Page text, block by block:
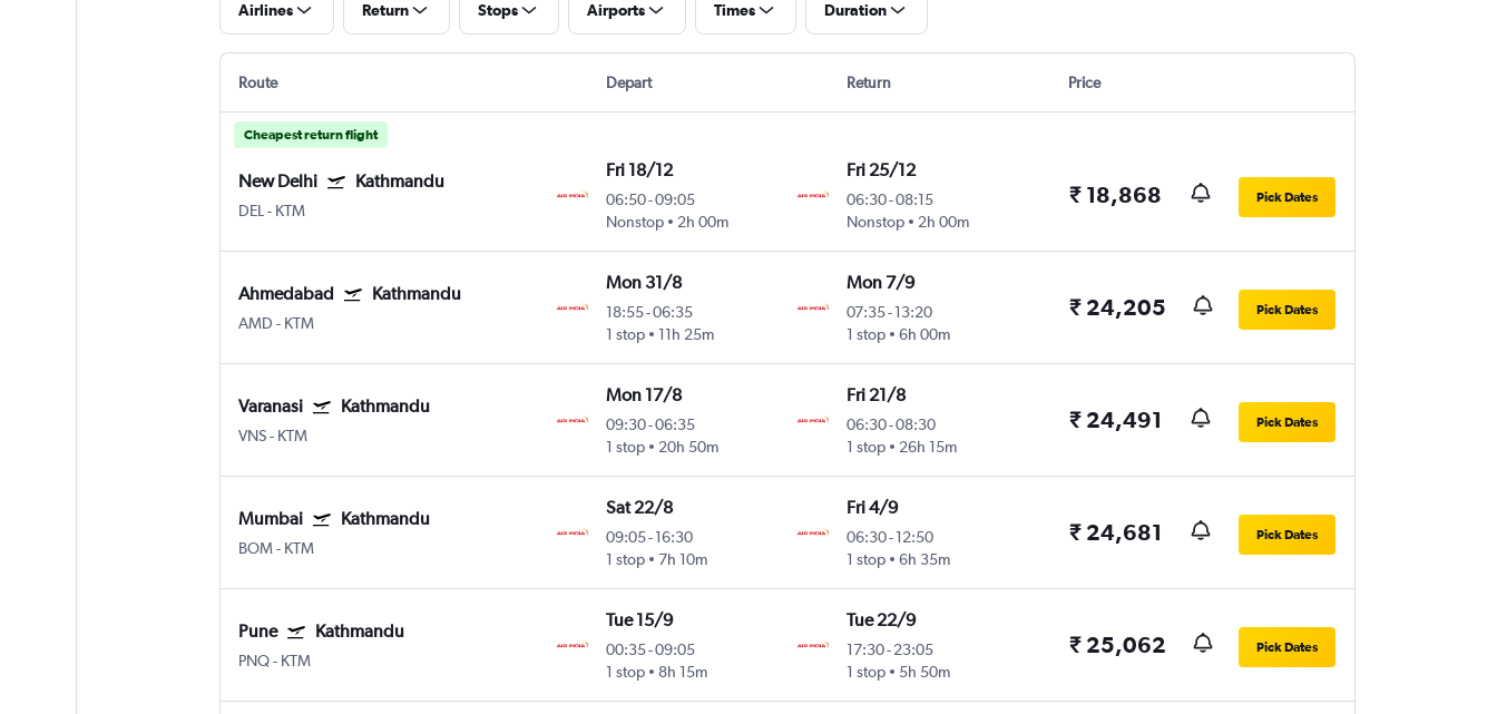
Airlines Return Stops Airports Times Duration
Route Depart Return Price
Cheapest return flight
New Delhi Kathmandu
DEL - KTM
Fri 18/12
06:50-09:05
Nonstop
2h 00m
Fri 25/12
06:30-08:15
Nonstop
2h 00m
₹ 18,868 Pick Dates
Ahmedabad Kathmandu
AMD - KTM
Mon 31/8
18:55-06:35
1 stop
11h 25m
Mon 7/9
07:35- 13:20
1 stop
6h 00m
₹ 24,205 Pick Dates
Varanasi Kathmandu
VNS- KTM
Mon 17/8
09:30-06:35
1 stop
20h 50m
Fri 21/8
06:30-08:30
1 stop
26h 15m
₹ 24,491 Pick Dates
Mumbai Kathmandu
BOM- KTM
Sat 22/8
09:05-16:30
1 stop
7h 10m
Fri 4/9
06:30- 12:50
1 stop
6h 35m
₹ 24,681 Pick Dates
Pune Kathmandu
PNQ- KTM
Tue 15/9
00:35-09:05
1 stop
8h 15m
Tue 22/9
17:30- 23:05
1 stop
5h 50m
₹ 25,062 Pick Dates